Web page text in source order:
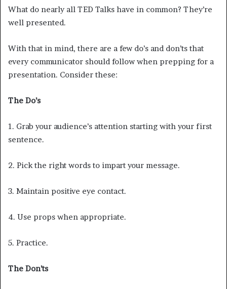
What do nearly all TED Talks have in common? They’re
well presented.
With that in mind, there are a few do’s and don’ts that
every communicator should follow when prepping for a
presentation. Consider these:
The Do’s
1. Grab your audience’s attention starting with your first
sentence.
2. Pick the right words to impart your message.
3. Maintain positive eye contact.
4. Use props when appropriate.
5. Practice.
The Don’ts